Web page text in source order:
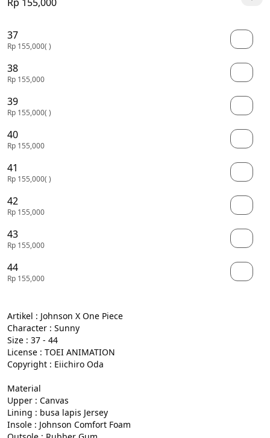
37
Rp 155,000( )
38
Rp 155,000
39
Rp 155,000( )
40
Rp 155,000
41
Rp 155,000( )
42
Rp 155,000
43
Rp 155,000
44
Rp 155,000
Artikel : Johnson X One Piece
Character : Sunny
Size : 37 - 44
License : TOEI ANIMATION
Copyright : Eiichiro Oda
Material
Upper : Canvas
Lining : busa lapis Jersey
Insole : Johnson Comfort Foam